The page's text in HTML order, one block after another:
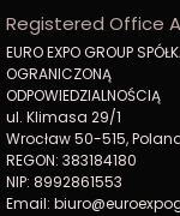
Registered Office
EURO EXPO GROUP
OGRANICZONĄ
ODPOWIEDZIALNOŚCIĄ
ul. Klimasa 29/1
Wrocław 50-515,
REGON: 383184180
NIP: 8992861553
Email: